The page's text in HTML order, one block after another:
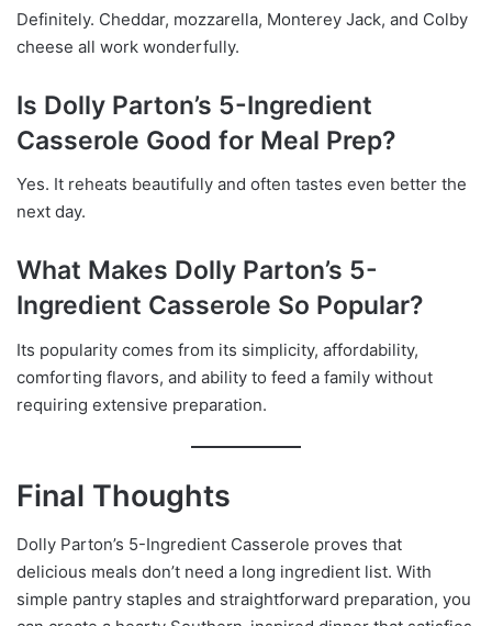
Definitely. Cheddar, mozzarella, Monterey Jack, and Colby
cheese all work wonderfully.
Is Dolly Parton’s 5-Ingredient
Casserole Good for Meal Prep?
Yes. It reheats beautifully and often tastes even better the
next day.
What Makes Dolly Parton’s 5-
Ingredient Casserole So Popular?
Its popularity comes from its simplicity, affordability,
comforting flavors, and ability to feed a family without
requiring extensive preparation.
Final Thoughts
Dolly Parton’s 5-Ingredient Casserole proves that
delicious meals don’t need a long ingredient list. With
simple pantry staples and straightforward preparation, you